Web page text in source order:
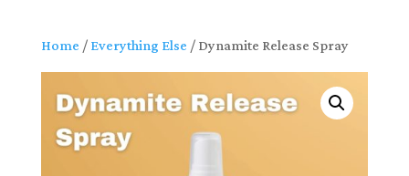
Home / Everything Else / Dynamite Release Spray